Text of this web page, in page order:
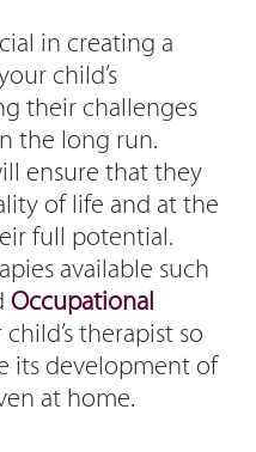
in creating a
child’s
their challenges
the long run.
ensure that they
of life and at the
full potential.
available such
Occupational
therapist so
its development of
at home.